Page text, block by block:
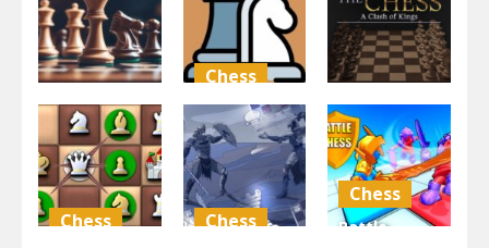
Chess
Chess free
4.2K
Chess
Classic
chess
3.56K
Arcade
The Chess
4.55K
Chess Chess
Chess
Battle